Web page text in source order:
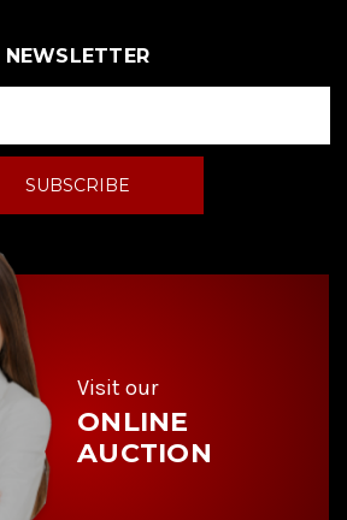
NEWSLETTER
Visit our
ONLINE
AUCTION